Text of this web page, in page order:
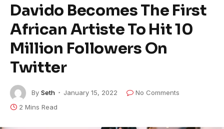
Davido Becomes The First
African Artiste To Hit 10
Million Followers On
Twitter
By Seth January 15, 2022
No Comments
2 Mins Read